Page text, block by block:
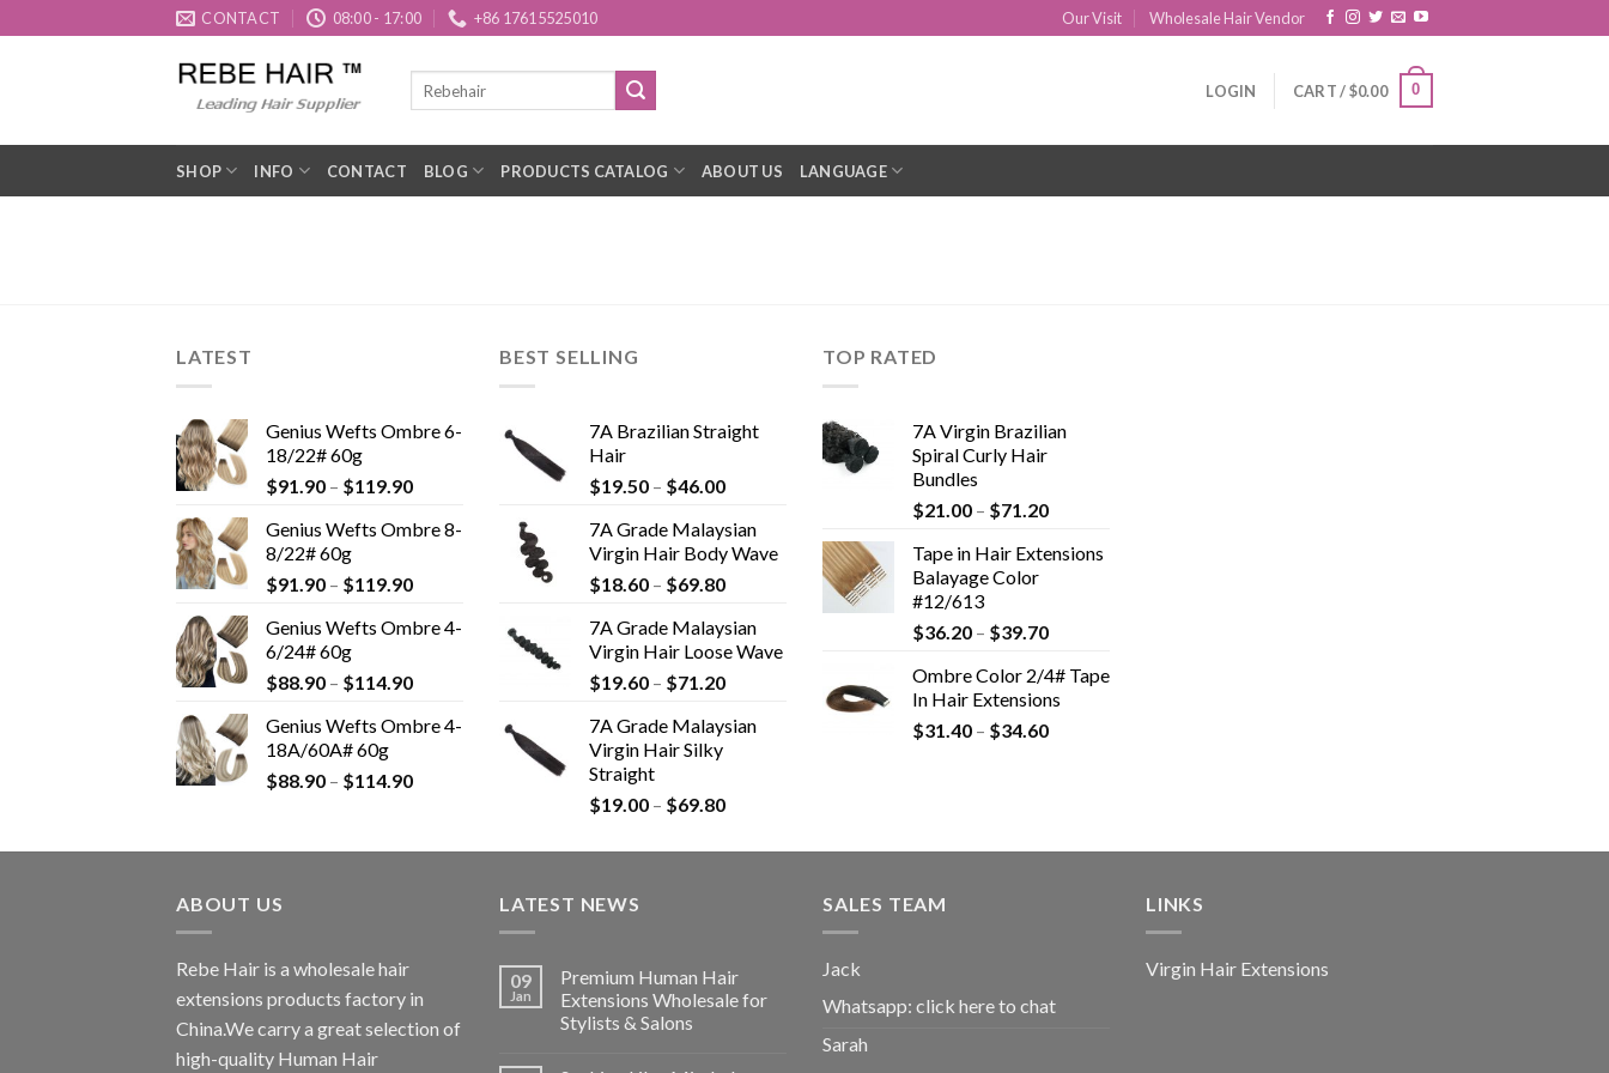
to
CONTACT 08:00 - 17:00 +86 17615525010 Our Visit Wholesale Hair Vendor
LOGIN CART /$0.00 0
SHOP INFO CONTACT BLOG PRODUCTS CATALOG ABOUT US LANGUAGE
LATEST
Genius Wefts Ombre 6-
18/22# 60g
$91.90 – $119.90
Genius Wefts Ombre 8-
8/22# 60g
$91.90 – $119.90
Genius Wefts Ombre 4-
6/24# 60g
$88.90 – $114.90
Genius Wefts Ombre 4-
18A/60A# 60g
$88.90 – $114.90
BEST SELLING
7A Brazilian Straight
Hair
$19.50 – $46.00
7A Grade Malaysian
Virgin Hair Body Wave
$18.60 – $69.80
7A Grade Malaysian
Virgin Hair Loose Wave
$19.60 – $71.20
7A Grade Malaysian
Virgin Hair Silky
Straight
$19.00 – $69.80
TOP RATED
7A Virgin Brazilian
Spiral Curly Hair
Bundles
$21.00 – $71.20
Tape in Hair Extensions
Balayage Color
#12/613
$36.20 – $39.70
Ombre Color 2/4# Tape
In Hair Extensions
$31.40 – $34.60
ABOUT US
Rebe Hair is a wholesale hair
extensions products factory in
China.We carry a great selection of
high-quality Human Hair
LATEST NEWS
09
Jan
Premium Human Hair
Extensions Wholesale for
Stylists & Salons
SALES TEAM
Jack
Whatsapp: click here to chat
Sarah
LINKS
Virgin Hair Extensions